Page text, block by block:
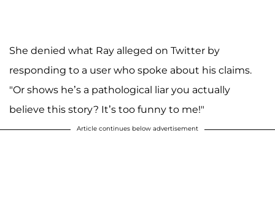
She denied what Ray alleged on Twitter by
responding to a user who spoke about his claims.
"Or shows he’s a pathological liar you actually
believe this story? It’s too funny to me!"
Article continues below advertisement